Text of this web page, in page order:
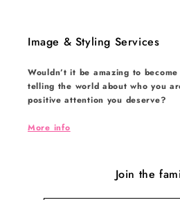
Image & Styling Services
Wouldn’t it be amazing to
telling the world about who you
positive attention you deserve?
More info
Join the